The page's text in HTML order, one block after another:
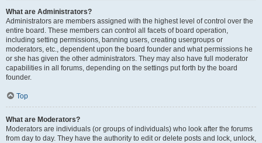
What are Administrators?
Administrators are members assigned with the highest level of control over the
entire board. These members can control all facets of board operation,
including setting permissions, banning users, creating usergroups or
moderators, etc., dependent upon the board founder and what permissions he
or she has given the other administrators. They may also have full moderator
capabilities in all forums, depending on the settings put forth by the board
founder.
Top
What are Moderators?
Moderators are individuals (or groups of individuals) who look after the forums
from day to day. They have the authority to edit or delete posts and lock, unlock,